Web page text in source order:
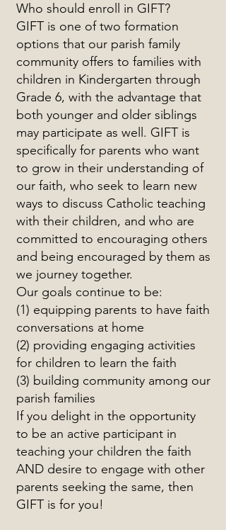
Who should enroll in GIFT?
GIFT is one of two formation
options that our parish family
community offers to families with
children in Kindergarten through
Grade 6, with the advantage that
both younger and older siblings
may participate as well. GIFT is
specifically for parents who want
to grow in their understanding of
our faith, who seek to learn new
ways to discuss Catholic teaching
with their children, and who are
committed to encouraging others
and being encouraged by them as
we journey together.
Our goals continue to be:
(1) equipping parents to have faith
conversations at home
(2) providing engaging activities
for children to learn the faith
(3) building community among our
parish families
If you delight in the opportunity
to be an active participant in
teaching your children the faith
AND desire to engage with other
parents seeking the same, then
GIFT is for you!